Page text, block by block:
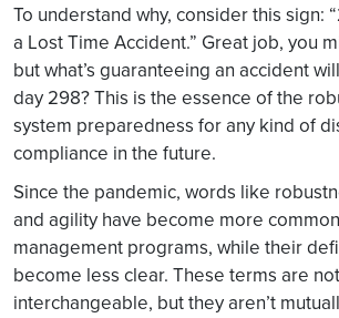
To understand why, consider this sign:
a Lost Time Accident.” Great job, you
but what’s guaranteeing an accident
day 298? This is the essence of the
system preparedness for any kind of
compliance in the future.
Since the pandemic, words like
and agility have become more
management programs, while their
become less clear. These terms are not
interchangeable, but they aren’t